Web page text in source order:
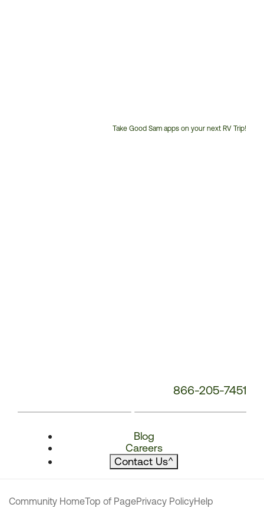
Take Good Sam apps on your next RV Trip!
866-205-7451
Blog
Careers
Contact Us^
Community HomeTop of PagePrivacy PolicyHelp